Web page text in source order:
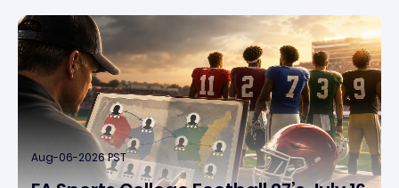
Aug-06-2026 PST